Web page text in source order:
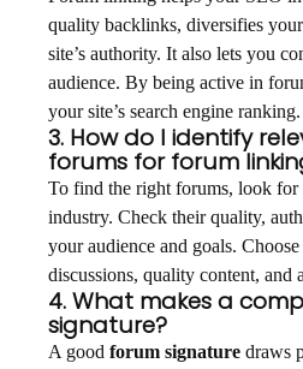
quality backlinks, diversifies
site’s authority. It also lets you
audience. By being active in
your site’s search engine ranking.
3. How do I identify
forums for forum
To find the right forums, look for
industry. Check their quality,
your audience and goals.
discussions, quality content, and
4. What makes a
signature?
A good forum signature draws